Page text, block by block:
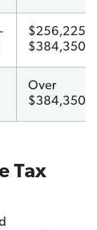
$256,225–
$384,350
Over
$384,350
Tax